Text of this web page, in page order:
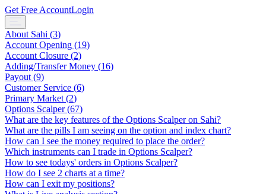
Get Free AccountLogin
About Sahi (3)
Account Opening (19)
Account Closure (2)
Adding/Transfer Money (16)
Payout (9)
Customer Service (6)
Primary Market (2)
Options Scalper(67)
What are the key features of the Options Scalper on Sahi?
What are the pills I am seeing on the option and index chart?
How can I see the money required to place the order?
Which instruments can I trade in Options Scalper?
How to see todays' orders in Options Scalper?
How do I see 2 charts at a time?
How can I exit my positions?